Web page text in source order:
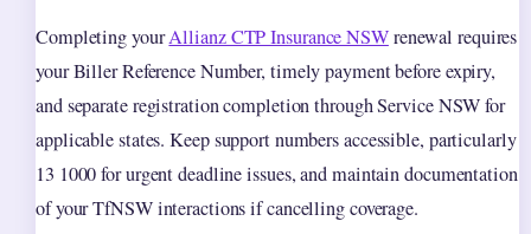
Completing yourAllianz CTP Insurance NSWrenewal requires
your Biller Reference Number, timely payment before expiry,
and separate registration completion through Service NSW for
applicable states. Keep support numbers accessible, particularly
13 1000 for urgent deadline issues, and maintain documentation
of your TfNSW interactions if cancelling coverage.